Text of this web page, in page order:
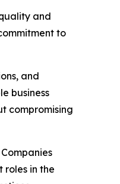
and
to
and
business
compromising
in the